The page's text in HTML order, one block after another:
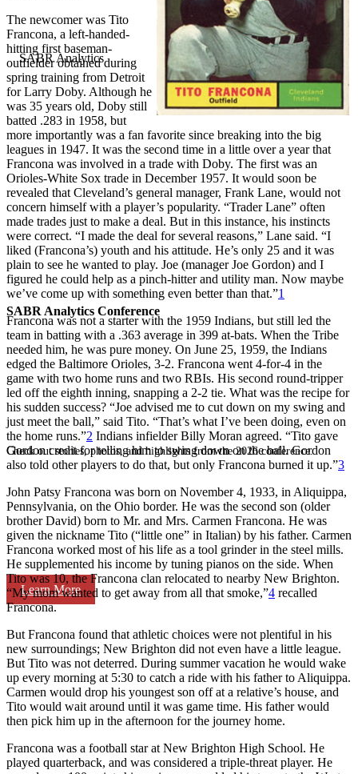
SABR Analytics Conference
Check out stories, photos, and highlights from the 2026 conference.
Learn More
The newcomer was Tito
Francona, a left-handed-
hitting first baseman-
outfielder obtained during
spring training from Detroit
for Larry Doby. Although he
was 35 years old, Doby still
batted .283 in 1958, but
more importantly was a fan favorite since breaking into the big
leagues in 1947. It was the second time in a little over a year that
Francona was involved in a trade with Doby. The first was an
Orioles-White Sox trade in December 1957. It would soon be
revealed that Cleveland’s general manager, Frank Lane, would not
concern himself with a player’s popularity. “Trader Lane” often
made trades just to make a deal. But in this instance, his instincts
were correct. “I made the deal for several reasons,” Lane said. “I
liked (Francona’s) youth and his attitude. He’s only 25 and it was
plain to see he wanted to play. Joe (manager Joe Gordon) and I
figured he could help as a pinch-hitter and utility man. Now maybe
we’ve come up with something even better than that.”1
Francona was not a starter with the 1959 Indians, but still led the
team in batting with a .363 average in 399 at-bats. When the Tribe
needed him, he was pure money. On June 25, 1959, the Indians
edged the Baltimore Orioles, 3-2. Francona went 4-for-4 in the
game with two home runs and two RBIs. His second round-tripper
led off the eighth inning, snapping a 2-2 tie. What was the recipe for
his sudden success? “Joe advised me to cut down on my swing and
just meet the ball,” said Tito. “That’s what I’ve been doing, even on
the home runs.”2 Indians infielder Billy Moran agreed. “Tito gave
Gordon credit for telling him to swing down on the ball. Gordon
also told other players to do that, but only Francona burned it up.”3
John Patsy Francona was born on November 4, 1933, in Aliquippa,
Pennsylvania, on the Ohio border. He was the second son (older
brother David) born to Mr. and Mrs. Carmen Francona. He was
given the nickname Tito (“little one” in Italian) by his father. Carmen
Francona worked most of his life as a tool grinder in the steel mills.
He supplemented his income by tuning pianos on the side. When
Tito was 10, the Francona clan relocated to nearby New Brighton.
“My mom wanted to get away from all that smoke,”4 recalled
Francona.
But Francona found that athletic choices were not plentiful in his
new surroundings; New Brighton did not even have a little league.
But Tito was not deterred. During summer vacation he would wake
up every morning at 5:30 to catch a ride with his father to Aliquippa.
Carmen would drop his youngest son off at a relative’s house, and
Tito would wait around until it was game time. His father would
then pick him up in the afternoon for the journey home.
Francona was a football star at New Brighton High School. He
played quarterback, and was considered a triple-threat player. He